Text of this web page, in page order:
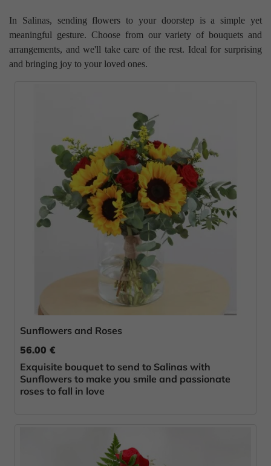
In Salinas, sending flowers to your doorstep is a simple yet
meaningful gesture. Choose from our variety of bouquets and
arrangements, and we'll take care of the rest. Ideal for surprising
and bringing joy to your loved ones.
Sunflowers and Roses
56.00 €
Exquisite bouquet to send to Salinas with
Sunflowers to make you smile and passionate
roses to fall in love